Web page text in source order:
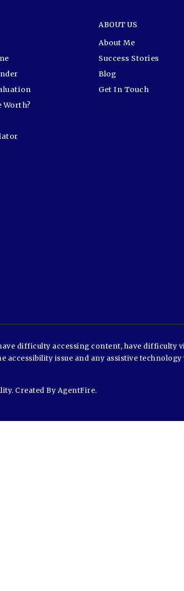
ABOUT US
About Me
Success Stories
Blog
Get In Touch
Worth?
difficulty accessing content, have difficulty
accessibility issue and any assistive
. Created By AgentFire.